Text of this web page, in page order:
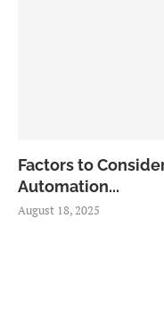
Factors to
Automation...
August 18, 2025